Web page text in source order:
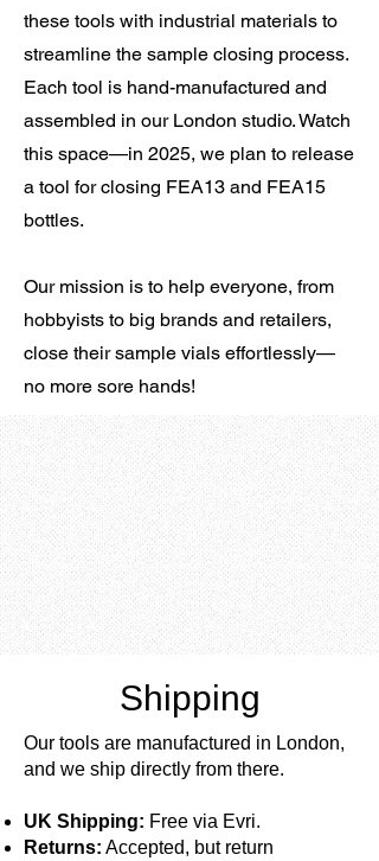
these tools with industrial materials to
streamline the sample closing process.
Each tool is hand-manufactured and
assembled in our London studio. Watch
this space—in 2025, we plan to release
a tool for closing FEA13 and FEA15
bottles.
Our mission is to help everyone, from
hobbyists to big brands and retailers,
close their sample vials effortlessly—
no more sore hands!
Shipping
Our tools are manufactured in London,
and we ship directly from there.
UK Shipping: Free via Evri.
Returns: Accepted, but return